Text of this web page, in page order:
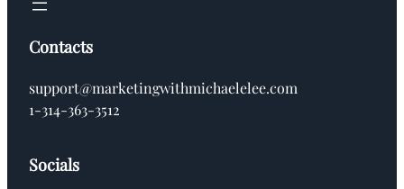
Contacts
support@marketingwithmichaelelee.com
1-314-363-3512
Socials